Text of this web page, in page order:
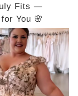
Fits —
You 🌸